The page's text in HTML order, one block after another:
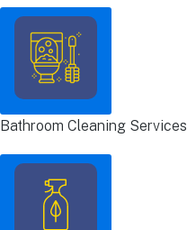
Bathroom Cleaning Services